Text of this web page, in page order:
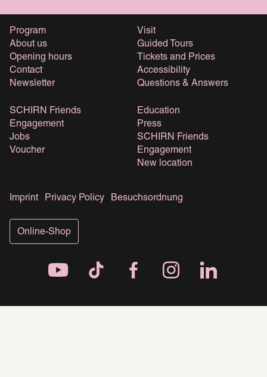
Program
About us
Opening hours
Contact
Newsletter
Visit
Guided Tours
Tickets and Prices
Accessibility
Questions & Answers
SCHIRN Friends
Engagement
Jobs
Voucher
Education
Press
SCHIRN Friends
Engagement
New location
Imprint Privacy Policy Besuchsordnung
Online-Shop